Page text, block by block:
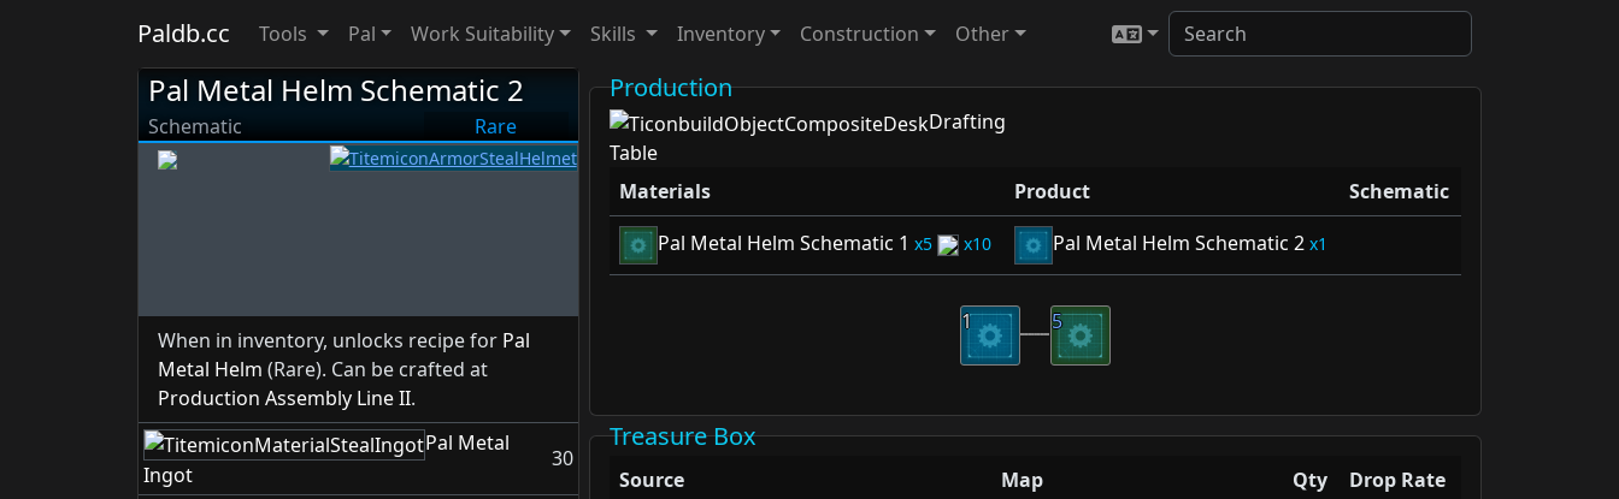
Paldb.cc Tools Pal Work Suitability Skills Inventory Construction Other
Pal Metal Helm Schematic 2
Schematic Rare
When in inventory, unlocks recipe for Pal
Metal Helm (Rare). Can be crafted at
Production Assembly Line II.
Pal Metal
Ingot
30
Production
Drafting
Table
Materials
Product
Schematic
Pal Metal Helm Schematic 1
5 10 Pal Metal Helm Schematic 2 1
5
1
Treasure Box
Source Map Qty
Drop Rate